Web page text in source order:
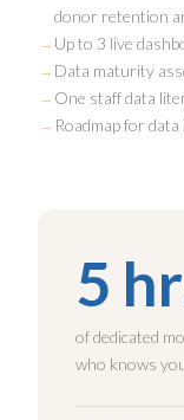
donor retention
Up to 3 live
Data maturity
One staff data
Roadmap for
5
of dedicated
who knows